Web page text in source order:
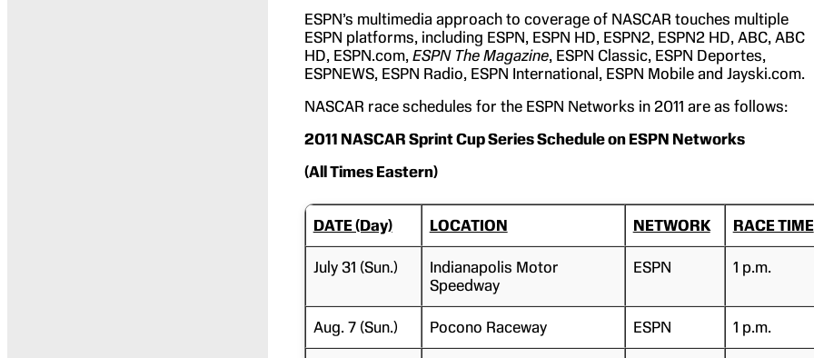
ESPN’s multimedia approach to coverage of NASCAR touches multiple
ESPN platforms, including ESPN, ESPN HD, ESPN2, ESPN2 HD, ABC, ABC
HD, ESPN.com, ESPN The Magazine, ESPN Classic, ESPN Deportes,
ESPNEWS, ESPN Radio, ESPN International, ESPN Mobile and Jayski.com.
NASCAR race schedules for the ESPN Networks in 2011 are as follows:
2011 NASCAR Sprint Cup Series Schedule on ESPN Networks
(All Times Eastern)
DATE (Day) LOCATION NETWORK RACE TIME
July 31 (Sun.)
Indianapolis Motor
Speedway
ESPN 1 p.m.
Aug. 7 (Sun.) Pocono Raceway ESPN 1 p.m.